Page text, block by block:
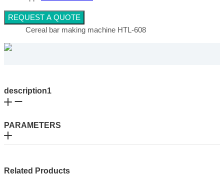
REQUEST A QUOTE
Cereal bar making machine HTL-608
description1
PARAMETERS
Related Products